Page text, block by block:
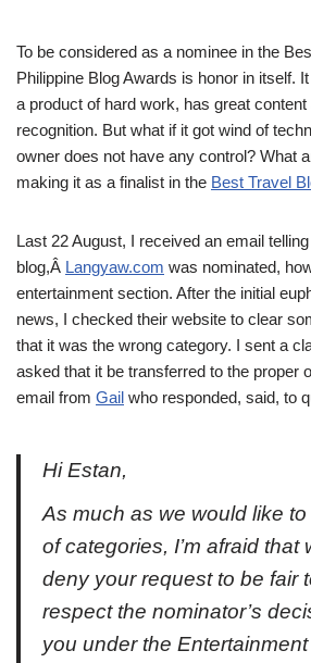
To be considered as a nominee in the
Philippine Blog Awards is honor in itself.
a product of hard work, has great
recognition. But what if it got wind of
owner does not have any control? What
making it as a finalist in the Best Travel
Last 22 August, I received an email
blog,Â Langyaw.com was nominated,
entertainment section. After the initial
news, I checked their website to clear
that it was the wrong category. I sent a
asked that it be transferred to the proper
email from Gail who responded, said, to
Hi Estan,
As much as we would like
of categories, I’m afraid that
deny your request to be fair
respect the nominator’s
you under the